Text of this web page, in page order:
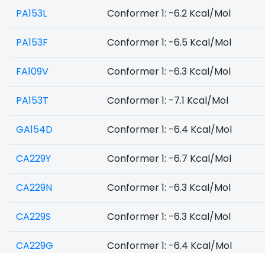
PA153L Conformer 1: -6.2 Kcal/Mol
PA153F Conformer 1: -6.5 Kcal/Mol
FA109V Conformer 1: -6.3 Kcal/Mol
PA153T Conformer 1: -7.1 Kcal/Mol
GA154D Conformer 1: -6.4 Kcal/Mol
CA229Y Conformer 1: -6.7 Kcal/Mol
CA229N Conformer 1: -6.3 Kcal/Mol
CA229S Conformer 1: -6.3 Kcal/Mol
CA229G Conformer 1: -6.4 Kcal/Mol